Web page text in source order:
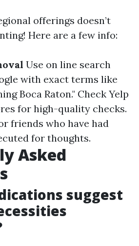
offerings doesn’t
Here are a few info:
Use on line search
with exact terms like
Boca Raton." Check Yelp
for high-quality checks.
friends who have had
for thoughts.
Asked
suggest